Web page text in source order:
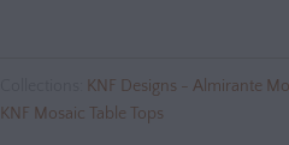
KNF Designs - Almirante
KNF Mosaic Table Tops